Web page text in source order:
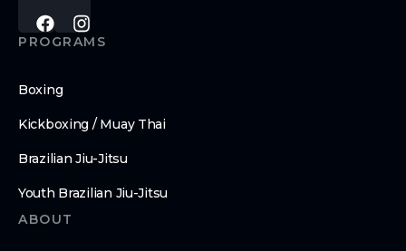
PROGRAMS
Boxing
Kickboxing / Muay Thai
Brazilian Jiu-Jitsu
Youth Brazilian Jiu-Jitsu
ABOUT